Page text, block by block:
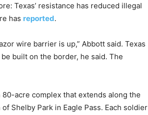
Texas’ resistance has reduced illegal
has reported.
wire barrier is up,” Abbott said. Texas
built on the border, he said. The
acre complex that extends along the
Shelby Park in Eagle Pass. Each soldier